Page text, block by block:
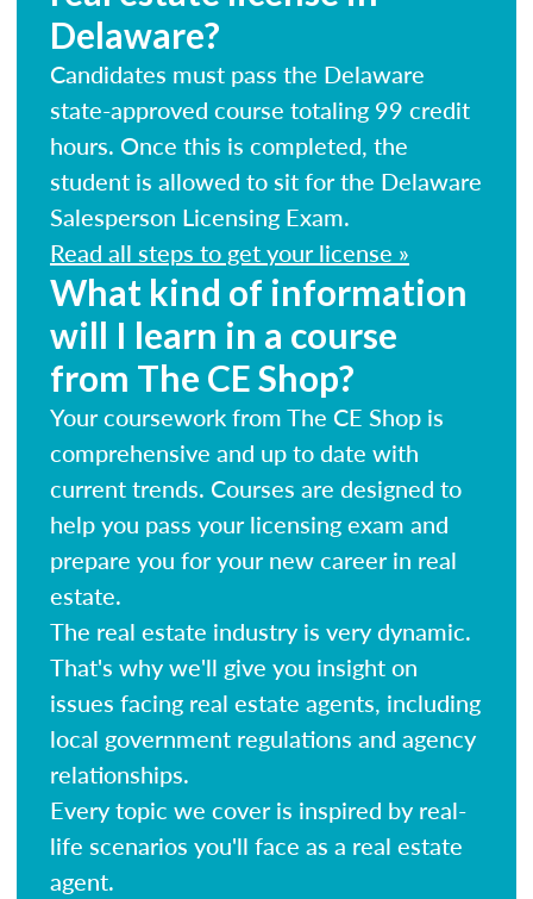
Delaware?
Candidates must pass the Delaware
state-approved course totaling 99 credit
hours. Once this is completed, the
student is allowed to sit for the Delaware
Salesperson Licensing Exam.
Read all steps to get your license »
What kind of information
will I learn in a course
from The CE Shop?
Your coursework from The CE Shop is
comprehensive and up to date with
current trends. Courses are designed to
help you pass your licensing exam and
prepare you for your new career in real
estate.
The real estate industry is very dynamic.
That's why we'll give you insight on
issues facing real estate agents, including
local government regulations and agency
relationships.
Every topic we cover is inspired by real-
life scenarios you'll face as a real estate
agent.